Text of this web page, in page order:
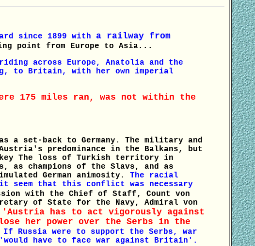
since 1899 with a railway from
point from Europe to Asia...
across Europe, Anatolia and the
to Britain, with her own imperial
175 miles ran, was not within the
a set-back to Germany. The military and
predominance in the Balkans, but
The loss of Turkish territory in
as champions of the Slavs, and as
German animosity. The racial
seem that this conflict was necessary
with the Chief of Staff, Count von
of State for the Navy, Admiral von
'Austria has to act vigorously against
her power over the Serbs in the
If Russia were to support the Serbs, war
have to face war against Britain'.